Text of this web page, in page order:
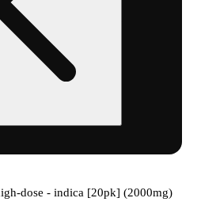
dose - indica [20pk] (2000mg)